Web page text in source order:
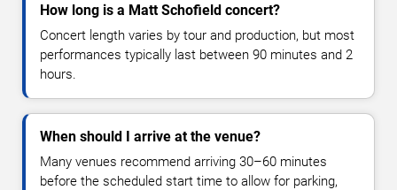
How long is a Matt Schofield concert?
Concert length varies by tour and production, but most
performances typically last between 90 minutes and 2
hours.
When should I arrive at the venue?
Many venues recommend arriving 30–60 minutes
before the scheduled start time to allow for parking,